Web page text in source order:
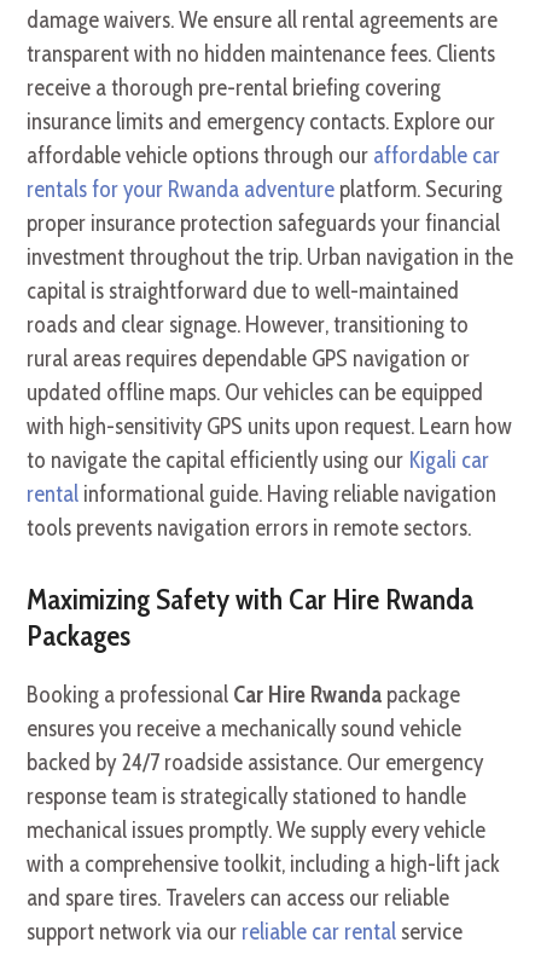
damage waivers. We ensure all rental agreements are
transparent with no hidden maintenance fees. Clients
receive a thorough pre-rental briefing covering
insurance limits and emergency contacts. Explore our
affordable vehicle options through our affordable car
rentals for your Rwanda adventure platform. Securing
proper insurance protection safeguards your financial
investment throughout the trip. Urban navigation in the
capital is straightforward due to well-maintained
roads and clear signage. However, transitioning to
rural areas requires dependable GPS navigation or
updated offline maps. Our vehicles can be equipped
with high-sensitivity GPS units upon request. Learn how
to navigate the capital efficiently using our Kigali car
rental informational guide. Having reliable navigation
tools prevents navigation errors in remote sectors.
Maximizing Safety with Car Hire Rwanda
Packages
Booking a professional Car Hire Rwanda package
ensures you receive a mechanically sound vehicle
backed by 24/7 roadside assistance. Our emergency
response team is strategically stationed to handle
mechanical issues promptly. We supply every vehicle
with a comprehensive toolkit, including a high-lift jack
and spare tires. Travelers can access our reliable
support network via our reliable car rental service